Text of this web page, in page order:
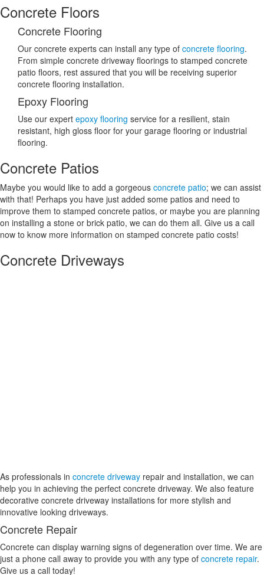
Concrete Floors
Concrete Flooring
Our concrete experts can install any type of concrete flooring.
From simple concrete driveway floorings to stamped concrete
patio floors, rest assured that you will be receiving superior
concrete flooring installation.
Epoxy Flooring
Use our expert epoxy flooring service for a resilient, stain
resistant, high gloss floor for your garage flooring or industrial
flooring.
Concrete Patios
Maybe you would like to add a gorgeous concrete patio; we can assist
with that! Perhaps you have just added some patios and need to
improve them to stamped concrete patios, or maybe you are planning
on installing a stone or brick patio, we can do them all. Give us a call
now to know more information on stamped concrete patio costs!
Concrete Driveways
As professionals in concrete driveway repair and installation, we can
help you in achieving the perfect concrete driveway. We also feature
decorative concrete driveway installations for more stylish and
innovative looking driveways.
Concrete Repair
Concrete can display warning signs of degeneration over time. We are
just a phone call away to provide you with any type of concrete repair.
Give us a call today!